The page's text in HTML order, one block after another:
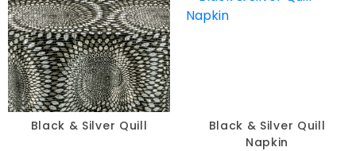
Napkins
Table Runners
Pillows
Chair Pads
Black & Silver Quill
Black & Silver Quill
Napkin